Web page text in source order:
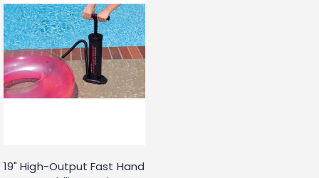
19" High-Output Fast Hand